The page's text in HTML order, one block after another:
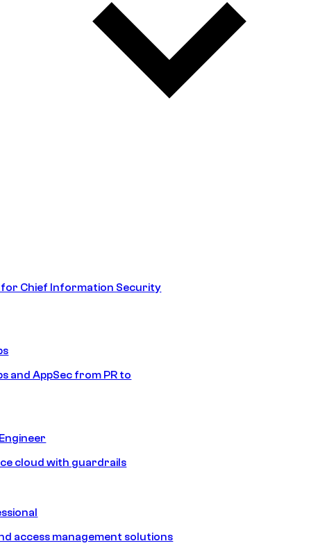
Chief Information Security
and AppSec from PR to
cloud with guardrails
access management solutions